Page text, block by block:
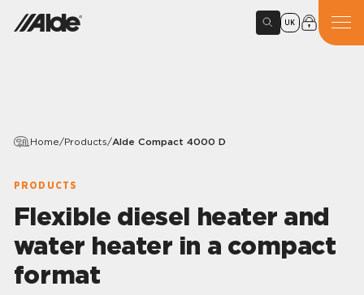
UK
Home/Products/Alde Compact 4000 D
PRODUCTS
Flexible diesel heater and
water heater in a compact
format